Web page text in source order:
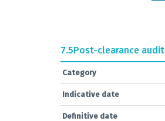
7.5Post-clearance audit
Category
Indicative date
Definitive date